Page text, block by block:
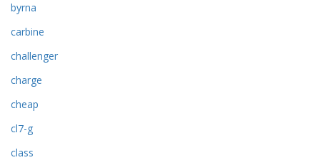
byrna
carbine
challenger
charge
cheap
cl7-g
class